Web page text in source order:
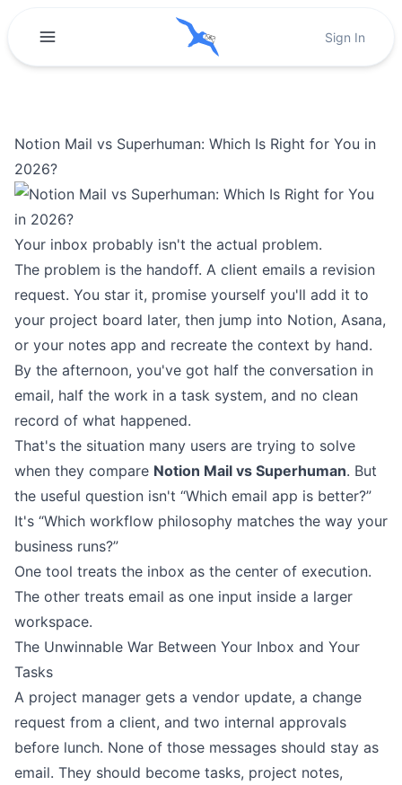
Sign In
Notion Mail vs Superhuman: Which Is Right for You in
2026?
Your inbox probably isn't the actual problem.
The problem is the handoff. A client emails a revision
request. You star it, promise yourself you'll add it to
your project board later, then jump into Notion, Asana,
or your notes app and recreate the context by hand.
By the afternoon, you've got half the conversation in
email, half the work in a task system, and no clean
record of what happened.
That's the situation many users are trying to solve
when they compare Notion Mail vs Superhuman. But
the useful question isn't “Which email app is better?”
It's “Which workflow philosophy matches the way your
business runs?”
One tool treats the inbox as the center of execution.
The other treats email as one input inside a larger
workspace.
The Unwinnable War Between Your Inbox and Your
Tasks
A project manager gets a vendor update, a change
request from a client, and two internal approvals
before lunch. None of those messages should stay as
email. They should become tasks, project notes,